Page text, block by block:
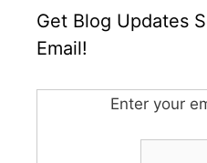
Get Blog Updates
Email!
Enter your